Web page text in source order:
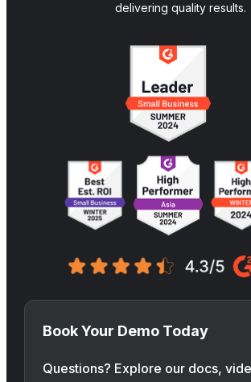
delivering quality results.
Book Your Demo Today
Questions? Explore our docs,